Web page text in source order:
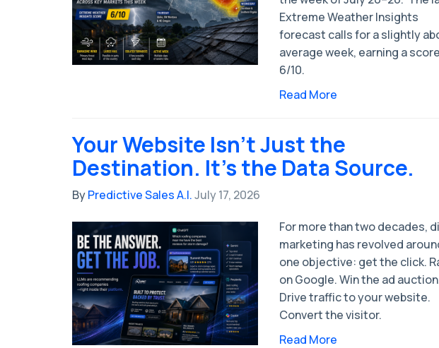
Extreme Weather Insights
forecast calls for a slightly
average week, earning a
6/10.
Read More
Your Website Isn't Just the
Destination. It's the Data Source.
ByPredictive Sales A.I.July 17, 2026
For more than two decades,
marketing has revolved
one objective: get the click.
on Google. Win the ad
Drive traffic to your website.
Convert the visitor.
Read More